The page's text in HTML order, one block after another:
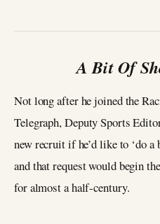
A Bit Of
Not long after he joined the
Telegraph, Deputy Sports
new recruit if he’d like to ‘do
and that request would begin
for almost a half-century.